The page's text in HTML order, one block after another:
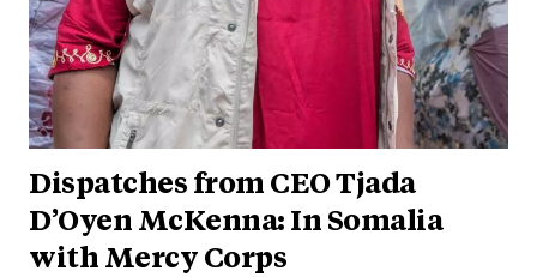
Dispatches from CEO Tjada
D’Oyen McKenna: In Somalia
with Mercy Corps